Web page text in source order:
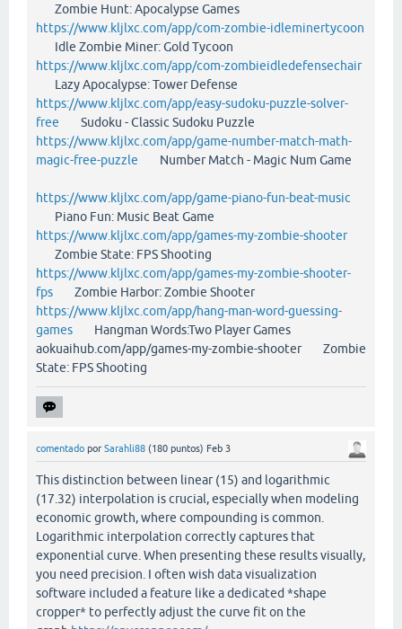
Zombie Hunt: Apocalypse Games
https://www.kljlxc.com/app/com-zombie-idleminertycoon
Idle Zombie Miner: Gold Tycoon
https://www.kljlxc.com/app/com-zombieidledefensechair
Lazy Apocalypse: Tower Defense
https://www.kljlxc.com/app/easy-sudoku-puzzle-solver-
free Sudoku - Classic Sudoku Puzzle
https://www.kljlxc.com/app/game-number-match-math-
magic-free-puzzle Number Match - Magic Num Game
https://www.kljlxc.com/app/game-piano-fun-beat-music
Piano Fun: Music Beat Game
https://www.kljlxc.com/app/games-my-zombie-shooter
Zombie State: FPS Shooting
https://www.kljlxc.com/app/games-my-zombie-shooter-
fps Zombie Harbor: Zombie Shooter
https://www.kljlxc.com/app/hang-man-word-guessing-
games Hangman Words:Two Player Games
aokuaihub.com/app/games-my-zombie-shooter Zombie
State: FPS Shooting
comentado por Sarahli88 (180 puntos) Feb 3
This distinction between linear (15) and logarithmic
(17.32) interpolation is crucial, especially when modeling
economic growth, where compounding is common.
Logarithmic interpolation correctly captures that
exponential curve. When presenting these results visually,
you need precision. I often wish data visualization
software included a feature like a dedicated *shape
cropper* to perfectly adjust the curve fit on the